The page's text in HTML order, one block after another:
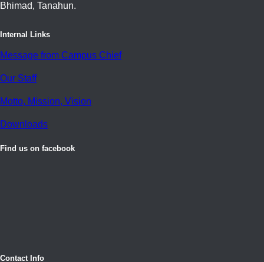
Bhimad, Tanahun.
Internal Links
Message from Campus Chief
Our Staff
Motto, Mission, Vision
Downloads
Find us on facebook
Contact Info